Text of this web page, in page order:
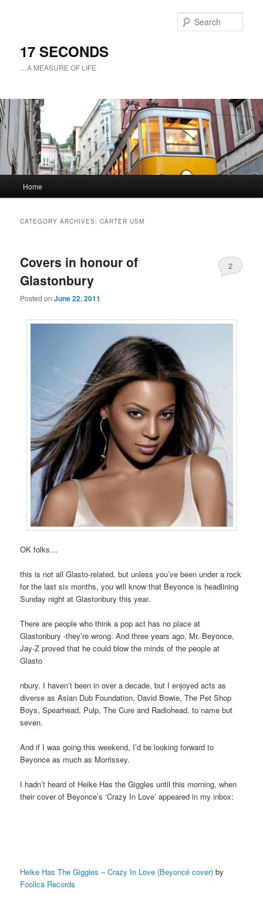
17 SECONDS
…A MEASURE OF LIFE
Skip
content
Skip
content
Home
CATEGORY ARCHIVES:CARTER USM
Covers in honour of
Glastonbury
Posted onJune 22, 2011
2
OK folks…
this is not all Glasto-related, but unless you’ve been under a rock
for the last six months, you will know that Beyonce is headlining
Sunday night at Glastonbury this year.
There are people who think a pop act has no place at
Glastonbury -they’re wrong. And three years ago, Mr. Beyonce,
Jay-Z proved that he could blow the minds of the people at
Glasto
nbury. I haven’t been in over a decade, but I enjoyed acts as
diverse as Asian Dub Foundation, David Bowie, The Pet Shop
Boys, Spearhead, Pulp, The Cure and Radiohead, to name but
seven.
And if I was going this weekend, I’d be looking forward to
Beyonce as much as Morrissey.
I hadn’t heard of Heike Has the Giggles until this morning, when
their cover of Beyonce’s ‘Crazy In Love’ appeared in my inbox:
Heike Has The Giggles – Crazy In Love (Beyoncé cover) by
Foolica Records